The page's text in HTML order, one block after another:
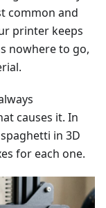
common and
printer keeps
nowhere to go,
causes it. In
in 3D
for each one.